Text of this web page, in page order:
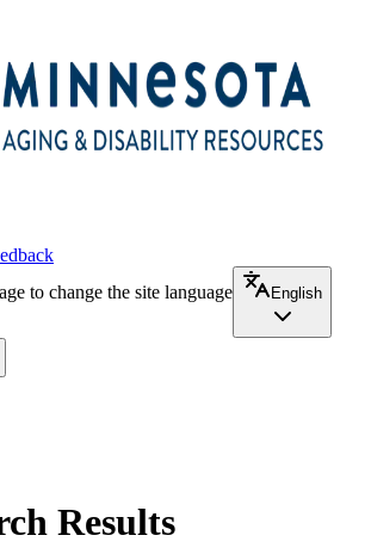
to change the site language
English
Results